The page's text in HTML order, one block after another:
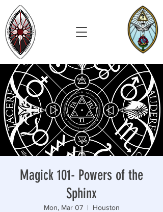
Magick 101- Powers of the
Sphinx
Mon, Mar 07
  |
Houston